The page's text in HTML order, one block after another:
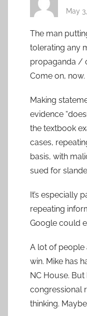
May
The man
tolerating any
propaganda /
Come on, now.
Making
evidence
the textbook
cases,
basis, with
sued for
It’s especially
repeating
Google could
A lot of people
win. Mike has
NC House. But
congressional
thinking.